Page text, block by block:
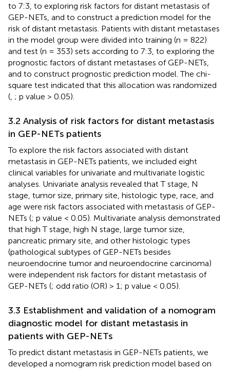
to 7:3, to exploring risk factors for distant metastasis of
GEP-NETs, and to construct a prediction model for the
risk of distant metastasis. Patients with distant metastases
in the model group were divided into training (n = 822)
and test (n = 353) sets according to 7:3, to exploring the
prognostic factors of distant metastases of GEP-NETs,
and to construct prognostic prediction model. The chi-
square test indicated that this allocation was randomized
( ; p value > 0.05).
3.2 Analysis of risk factors for distant metastasis
in GEP-NETs patients
To explore the risk factors associated with distant
metastasis in GEP-NETs patients, we included eight
clinical variables for univariate and multivariate logistic
analyses. Univariate analysis revealed that T stage, N
stage, tumor size, primary site, histologic type, race, and
age were risk factors associated with metastasis of GEP-
NETs (; p value < 0.05). Multivariate analysis demonstrated
that high T stage, high N stage, large tumor size,
pancreatic primary site, and other histologic types
(pathological subtypes of GEP-NETs besides
neuroendocrine tumor and neuroendocrine carcinoma)
were independent risk factors for distant metastasis of
GEP-NETs (; odd ratio (OR) > 1; p value < 0.05).
3.3 Establishment and validation of a nomogram
diagnostic model for distant metastasis in
patients with GEP-NETs
To predict distant metastasis in GEP-NETs patients, we
developed a nomogram risk prediction model based on